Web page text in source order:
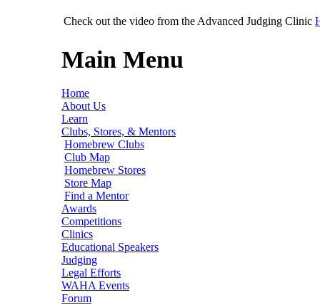
Check out the video from the Advanced Judging Clinic
Main Menu
Home
About Us
Learn
Clubs, Stores, & Mentors
Homebrew Clubs
Club Map
Homebrew Stores
Store Map
Find a Mentor
Awards
Competitions
Clinics
Educational Speakers
Judging
Legal Efforts
WAHA Events
Forum